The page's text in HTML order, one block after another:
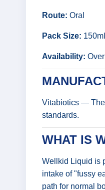
Route: Oral
Pack Size:
Availability:
Vitabiotics — The
standards.
WHAT IS
Wellkid Liquid is
intake of "fussy
path for normal